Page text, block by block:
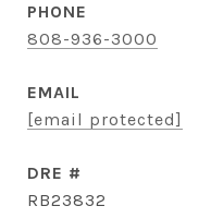
PHONE
808-936-3000
EMAIL
[email protected]
DRE #
RB23832